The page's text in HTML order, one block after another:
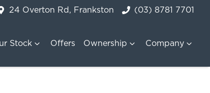
24 Overton Rd, Frankston (03) 8781 7701
Stock Offers Ownership Company